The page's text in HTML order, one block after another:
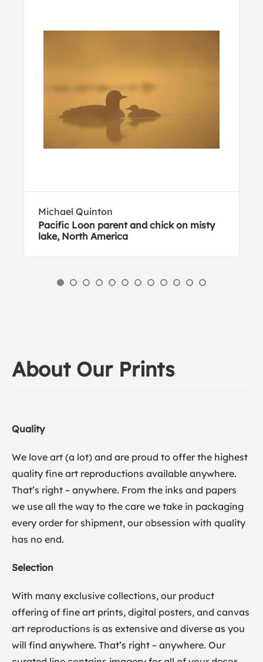
Michael Quinton
Pacific Loon parent and chick on misty
lake, North America
About Our Prints
Quality
We love art (a lot) and are proud to offer the highest
quality fine art reproductions available anywhere.
That’s right – anywhere. From the inks and papers
we use all the way to the care we take in packaging
every order for shipment, our obsession with quality
has no end.
Selection
With many exclusive collections, our product
offering of fine art prints, digital posters, and canvas
art reproductions is as extensive and diverse as you
will find anywhere. That’s right – anywhere. Our